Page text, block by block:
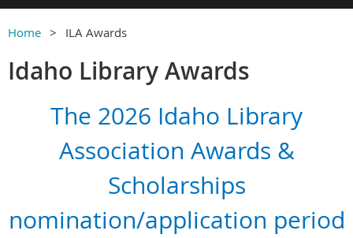
Home ILA Awards
Idaho Library Awards
The 2026 Idaho Library
Association Awards &
Scholarships
nomination/application period